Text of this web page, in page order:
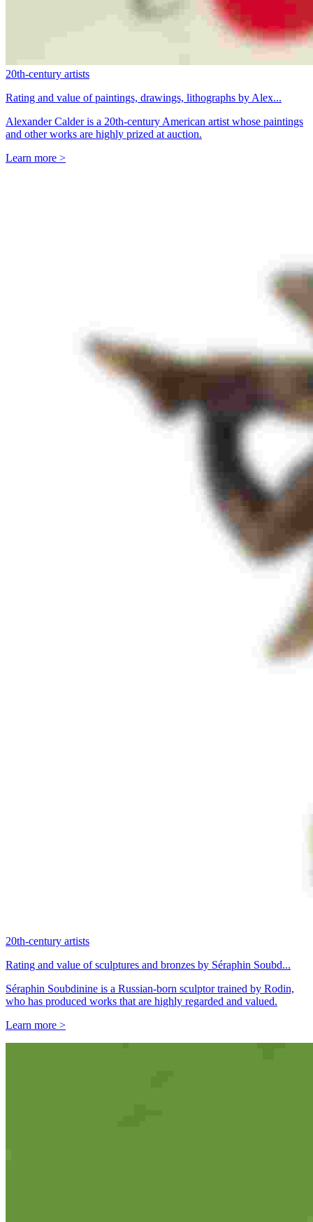
20th-century artists
Rating and value of paintings, drawings, lithographs by Alex...
Alexander Calder is a 20th-century American artist whose paintings
and other works are highly prized at auction.
Learn more >
20th-century artists
Rating and value of sculptures and bronzes by Séraphin Soubd...
Séraphin Soubdinine is a Russian-born sculptor trained by Rodin,
who has produced works that are highly regarded and valued.
Learn more >